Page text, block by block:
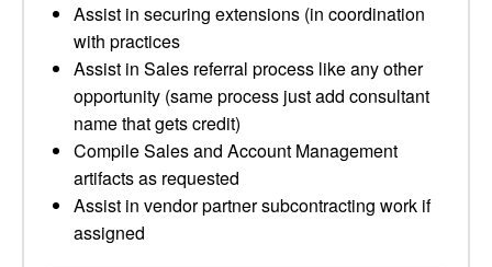
Assist in securing extensions (in coordination
with practices
Assist in Sales referral process like any other
opportunity (same process just add consultant
name that gets credit)
Compile Sales and Account Management
artifacts as requested
Assist in vendor partner subcontracting work if
assigned